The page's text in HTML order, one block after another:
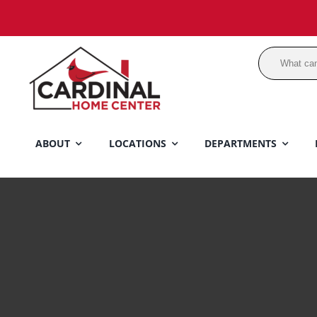
content
ABOUT LOCATIONS DEPARTMENTS